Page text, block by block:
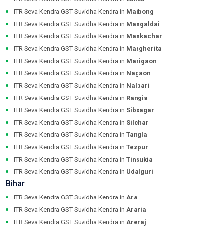
ITR Seva Kendra GST Suvidha Kendra in Maibong
ITR Seva Kendra GST Suvidha Kendra in Mangaldai
ITR Seva Kendra GST Suvidha Kendra in Mankachar
ITR Seva Kendra GST Suvidha Kendra in Margherita
ITR Seva Kendra GST Suvidha Kendra in Marigaon
ITR Seva Kendra GST Suvidha Kendra in Nagaon
ITR Seva Kendra GST Suvidha Kendra in Nalbari
ITR Seva Kendra GST Suvidha Kendra in Rangia
ITR Seva Kendra GST Suvidha Kendra in Sibsagar
ITR Seva Kendra GST Suvidha Kendra in Silchar
ITR Seva Kendra GST Suvidha Kendra in Tangla
ITR Seva Kendra GST Suvidha Kendra in Tezpur
ITR Seva Kendra GST Suvidha Kendra in Tinsukia
ITR Seva Kendra GST Suvidha Kendra in Udalguri
Bihar
ITR Seva Kendra GST Suvidha Kendra in Ara
ITR Seva Kendra GST Suvidha Kendra in Araria
ITR Seva Kendra GST Suvidha Kendra in Areraj